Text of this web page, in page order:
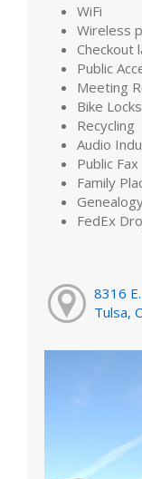
WiFi
Wireless
Checkout
Public
Meeting
Bike Locks
Recycling
Audio
Public Fax
Family
FedEx
8316
Tulsa,